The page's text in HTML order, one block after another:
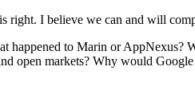
right. I believe we can and will
happened to Marin or
open markets? Why would